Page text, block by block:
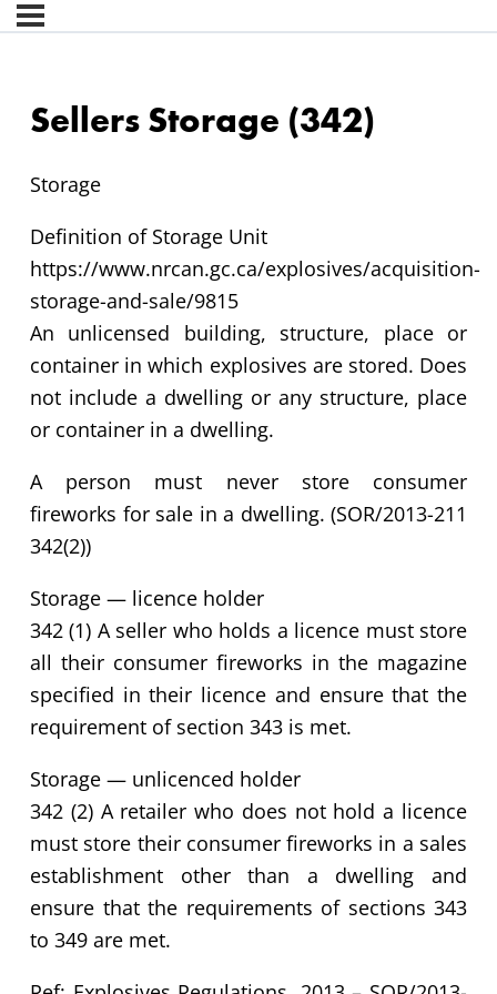
Sellers Storage (342)
Storage
Definition of Storage Unit
https://www.nrcan.gc.ca/explosives/acquisition-
storage-and-sale/9815
An unlicensed building, structure, place or
container in which explosives are stored. Does
not include a dwelling or any structure, place
or container in a dwelling.
A person must never store consumer
fireworks for sale in a dwelling. (SOR/2013-211
342(2))
Storage — licence holder
342 (1) A seller who holds a licence must store
all their consumer fireworks in the magazine
specified in their licence and ensure that the
requirement of section 343 is met.
Storage — unlicenced holder
342 (2) A retailer who does not hold a licence
must store their consumer fireworks in a sales
establishment other than a dwelling and
ensure that the requirements of sections 343
to 349 are met.